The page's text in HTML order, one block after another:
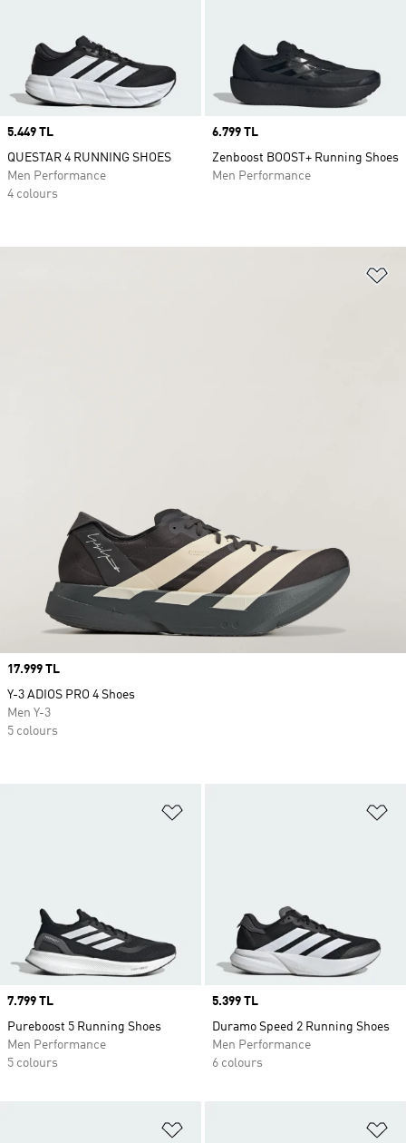
Price
5.449 TL
QUESTAR 4 RUNNING SHOES
Men Performance
4 colours
Price
6.799 TL
Zenboost BOOST+ Running Shoes
Men Performance
Price
7.799 TL
Pureboost 5 Running Shoes
Men Performance
5 colours
Price
5.399 TL
Duramo Speed 2 Running Shoes
Men Performance
6 colours
Price
17.999 TL
Y-3 ADIOS PRO 4 Shoes
Men Y-3
5 colours